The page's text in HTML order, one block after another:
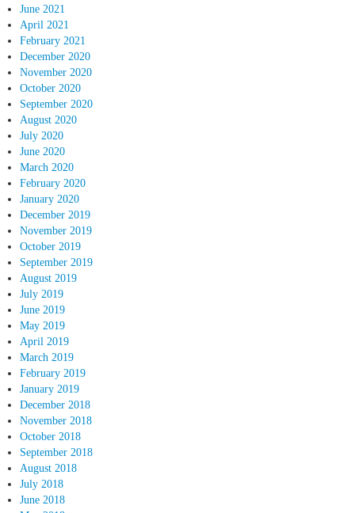
June 2021
April 2021
February 2021
December 2020
November 2020
October 2020
September 2020
August 2020
July 2020
June 2020
March 2020
February 2020
January 2020
December 2019
November 2019
October 2019
September 2019
August 2019
July 2019
June 2019
May 2019
April 2019
March 2019
February 2019
January 2019
December 2018
November 2018
October 2018
September 2018
August 2018
July 2018
June 2018